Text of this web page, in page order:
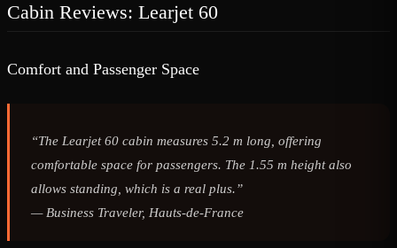
Cabin Reviews: Learjet 60
Comfort and Passenger Space
“The Learjet 60 cabin measures 5.2 m long, offering
comfortable space for passengers. The 1.55 m height also
allows standing, which is a real plus.”
— Business Traveler, Hauts-de-France